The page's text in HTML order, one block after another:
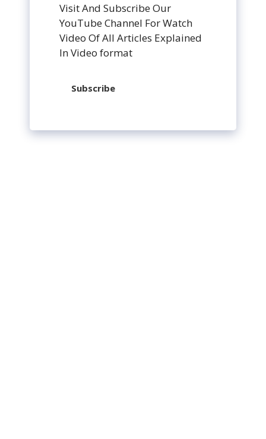
Visit And Subscribe Our
YouTube Channel For Watch
Video Of All Articles Explained
In Video format
Subscribe